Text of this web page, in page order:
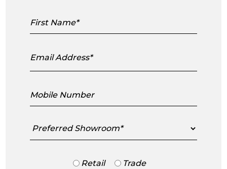
Alfred Street Residence
House on the Hill Melbourne
Name
Address
Number
Showroom
Trade
Retail Trade